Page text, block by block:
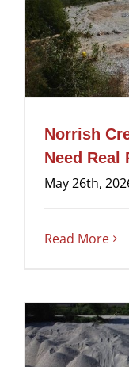
Norrish
Need Real
May 26th,
Read More